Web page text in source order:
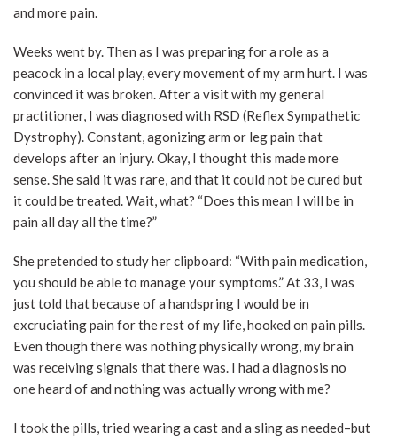
and more pain.
Weeks went by. Then as I was preparing for a role as a
peacock in a local play, every movement of my arm hurt. I was
convinced it was broken. After a visit with my general
practitioner, I was diagnosed with RSD (Reflex Sympathetic
Dystrophy). Constant, agonizing arm or leg pain that
develops after an injury. Okay, I thought this made more
sense. She said it was rare, and that it could not be cured but
it could be treated. Wait, what? “Does this mean I will be in
pain all day all the time?”
She pretended to study her clipboard: “With pain medication,
you should be able to manage your symptoms.” At 33, I was
just told that because of a handspring I would be in
excruciating pain for the rest of my life, hooked on pain pills.
Even though there was nothing physically wrong, my brain
was receiving signals that there was. I had a diagnosis no
one heard of and nothing was actually wrong with me?
I took the pills, tried wearing a cast and a sling as needed–but